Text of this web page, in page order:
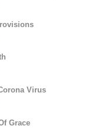
Virus
Grace